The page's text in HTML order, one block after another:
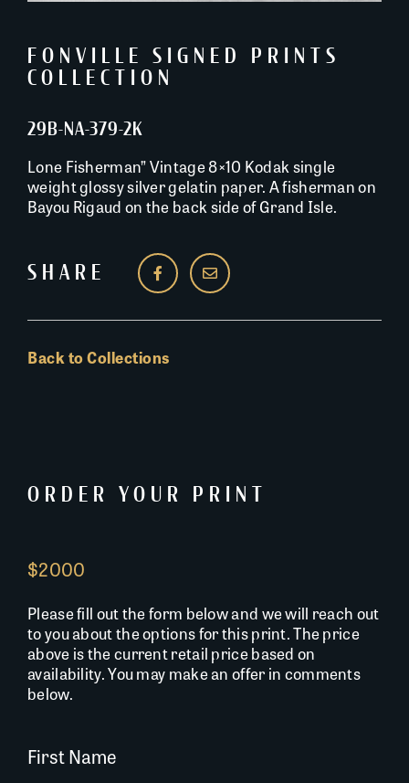
FONVILLE SIGNED PRINTS
COLLECTION
29B-NA-379-2K
Lone Fisherman” Vintage 8×10 Kodak single
weight glossy silver gelatin paper. A fisherman on
Bayou Rigaud on the back side of Grand Isle.
SHARE
Back to Collections
ORDER YOUR PRINT
$2000
Please fill out the form below and we will reach out
to you about the options for this print. The price
above is the current retail price based on
availability. You may make an offer in comments
below.
First Name